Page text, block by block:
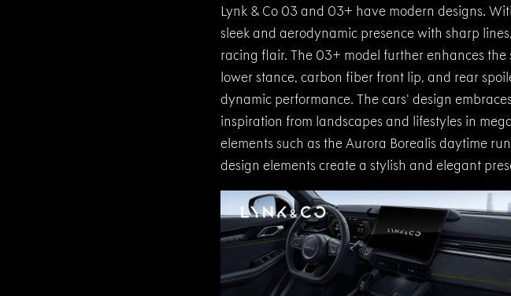
Lynk & Co 03 and 03+ have modern designs.
sleek and aerodynamic presence with sharp
racing flair. The 03+ model further enhances
lower stance, carbon fiber front lip, and rear
dynamic performance. The cars’ design
inspiration from landscapes and lifestyles in
elements such as the Aurora Borealis daytime
design elements create a stylish and elegant